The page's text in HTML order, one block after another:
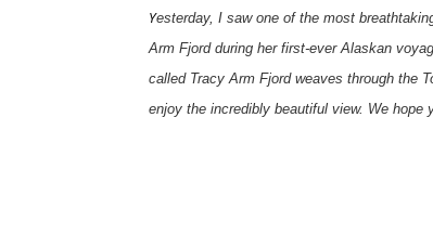
Yesterday, I saw one of the most
Arm Fjord during her first-ever Alaskan
called Tracy Arm Fjord weaves through the
enjoy the incredibly beautiful view. We hope